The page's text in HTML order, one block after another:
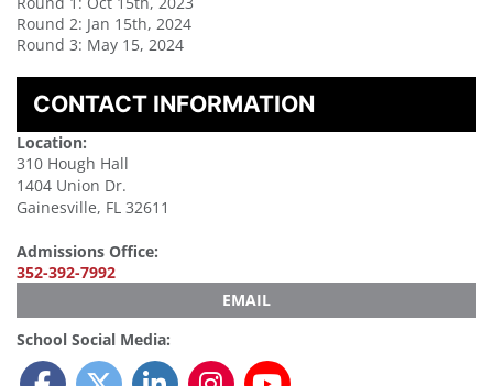
Round 2: Jan 15th, 2024
Round 3: May 15, 2024
CONTACT INFORMATION
Location:
310 Hough Hall
1404 Union Dr.
Gainesville, FL 32611
Admissions Office:
352-392-7992
EMAIL
School Social Media: